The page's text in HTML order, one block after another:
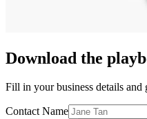
Download the
Fill in your business details and
Contact Name